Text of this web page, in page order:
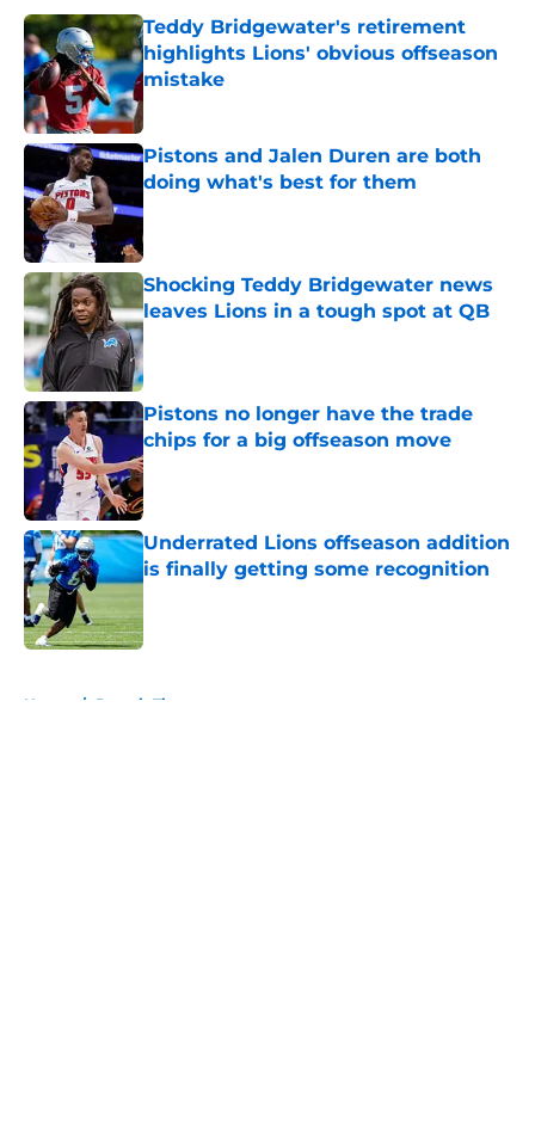
Teddy Bridgewater's retirement
highlights Lions' obvious offseason
mistake
Published by on Invalid Date
Pistons and Jalen Duren are both
doing what's best for them
Published by on Invalid Date
Shocking Teddy Bridgewater news
leaves Lions in a tough spot at QB
Published by on Invalid Date
Pistons no longer have the trade
chips for a big offseason move
Published by on Invalid Date
Underrated Lions offseason addition
is finally getting some recognition
Home / Detroit Tigers